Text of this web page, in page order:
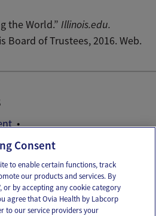
the World.”Illinois.edu.
Board of Trustees, 2016. Web.
Consent
to enable certain functions, track
our products and services. By
or by accepting any cookie category
agree that Ovia Health by Labcorp
to our service providers your